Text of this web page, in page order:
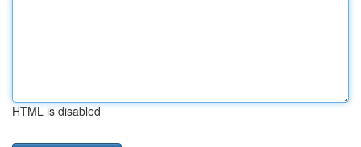
HTML is disabled